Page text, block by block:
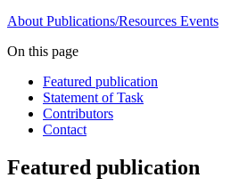
About Publications/Resources Events
On this page
Featured publication
Statement of Task
Contributors
Contact
Featured publication